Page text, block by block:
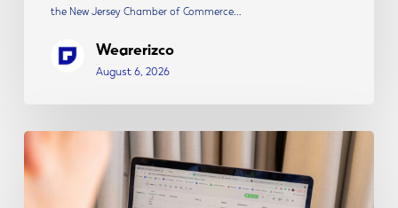
the New Jersey Chamber of Commerce…
Wearerizco
August 6, 2026
The
Modern
Social